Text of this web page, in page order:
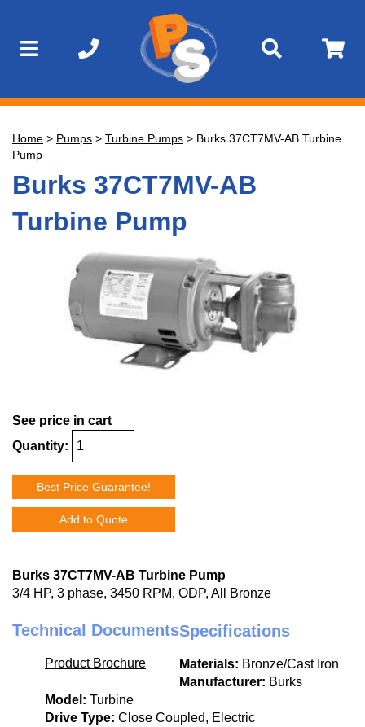
Home > Pumps > Turbine Pumps > Burks 37CT7MV-AB Turbine
Pump
Burks 37CT7MV-AB
Turbine Pump
See price in cart
Quantity:
Best Price Guarantee!
Add to Quote
Burks 37CT7MV-AB Turbine Pump
3/4 HP, 3 phase, 3450 RPM, ODP, All Bronze
Technical Documents
Product Brochure
Specifications
Materials: Bronze/Cast Iron
Manufacturer: Burks
Model: Turbine
Drive Type: Close Coupled, Electric